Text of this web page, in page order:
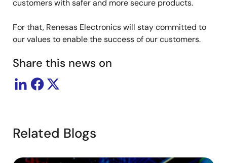
customers with safer and more secure products.
For that, Renesas Electronics will stay committed to
our values to enable the success of our customers.
Share this news on
Related Blogs